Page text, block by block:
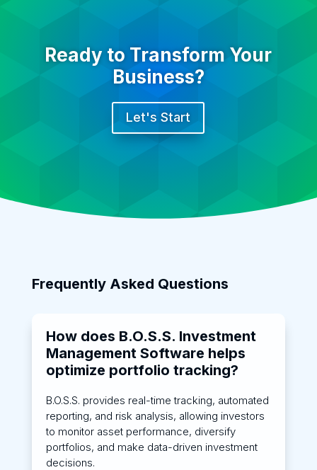
Ready to Transform Your
Business?
Let's Start
Frequently Asked Questions
How does B.O.S.S. Investment
Management Software helps
optimize portfolio tracking?
B.O.S.S. provides real-time tracking, automated
reporting, and risk analysis, allowing investors
to monitor asset performance, diversify
portfolios, and make data-driven investment
decisions.